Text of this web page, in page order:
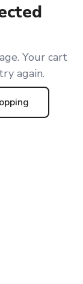
Your cart
again.